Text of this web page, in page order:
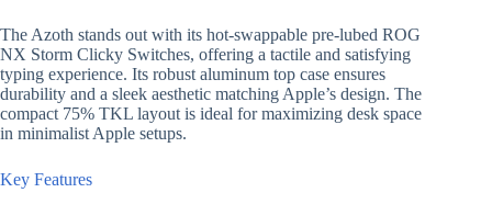
The Azoth stands out with its hot-swappable pre-lubed ROG
NX Storm Clicky Switches, offering a tactile and satisfying
typing experience. Its robust aluminum top case ensures
durability and a sleek aesthetic matching Apple’s design. The
compact 75% TKL layout is ideal for maximizing desk space
in minimalist Apple setups.
Key Features